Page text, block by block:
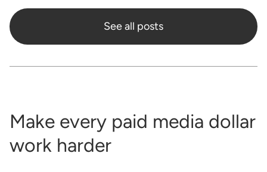
See all posts
Make every paid media dollar
work harder